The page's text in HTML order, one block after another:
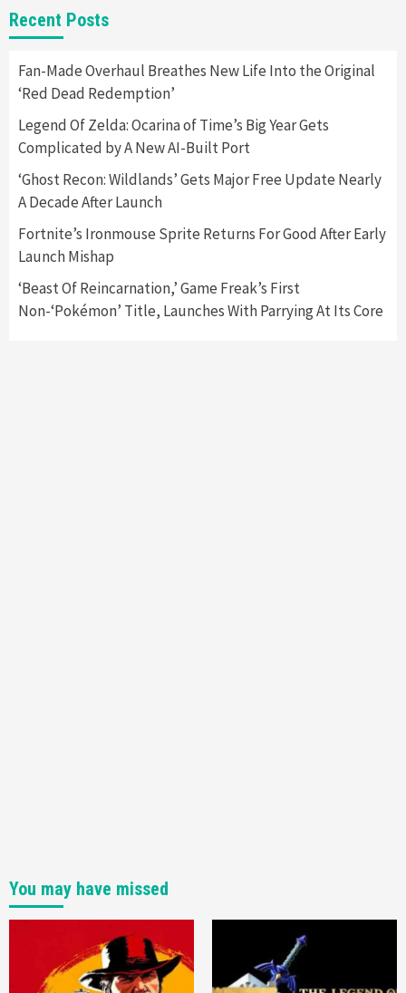
2
New GeForce RTX 5090 Line-Up Is MSI’s Best
Yet
3
Featured News Gadgets
Announced –A Guide To The First Trailer
Featured News Gadgets Gaming News
My Arcade Reveals New Consoles In
Namco
Recent Posts
Fan-Made Overhaul Breathes New Life Into the Original
‘Red Dead Redemption’
Legend Of Zelda: Ocarina of Time’s Big Year Gets
Complicated by A New AI-Built Port
‘Ghost Recon: Wildlands’ Gets Major Free Update Nearly
A Decade After Launch
Fortnite’s Ironmouse Sprite Returns For Good After Early
Launch Mishap
‘Beast Of Reincarnation,’ Game Freak’s First
Non-‘Pokémon’ Title, Launches With Parrying At Its Core
You may have missed